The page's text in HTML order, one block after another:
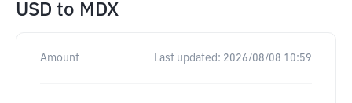
USD to MDX
Amount Last updated: 2026/08/08 10:59